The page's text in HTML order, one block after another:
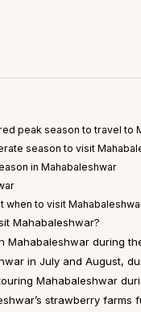
peak season to travel to
season to visit
in Mahabaleshwar
when to visit
Mahabaleshwar?
Mahabaleshwar during
in July and August,
Mahabaleshwar
strawberry farms